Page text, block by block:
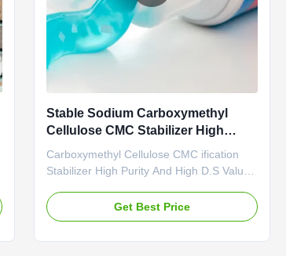
Stable Sodium Carboxymethyl
Cellulose CMC Stabilizer High
Purity
Carboxymethyl Cellulose CMC ification
Stabilizer High Purity And High D.S Value
High quality grade carboxymethyl
cellulose sodium, wholesale price in
Get Best Price